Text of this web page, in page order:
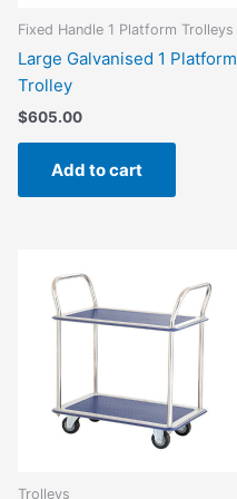
Fixed Handle 1 Platform Trolleys
Large Galvanised 1 Platform
Trolley
$605.00
Add to cart
Trolleys